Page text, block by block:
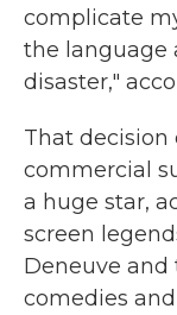
complicate
the language
disaster,"
That
commercial
a huge star,
screen
Deneuve
comedies